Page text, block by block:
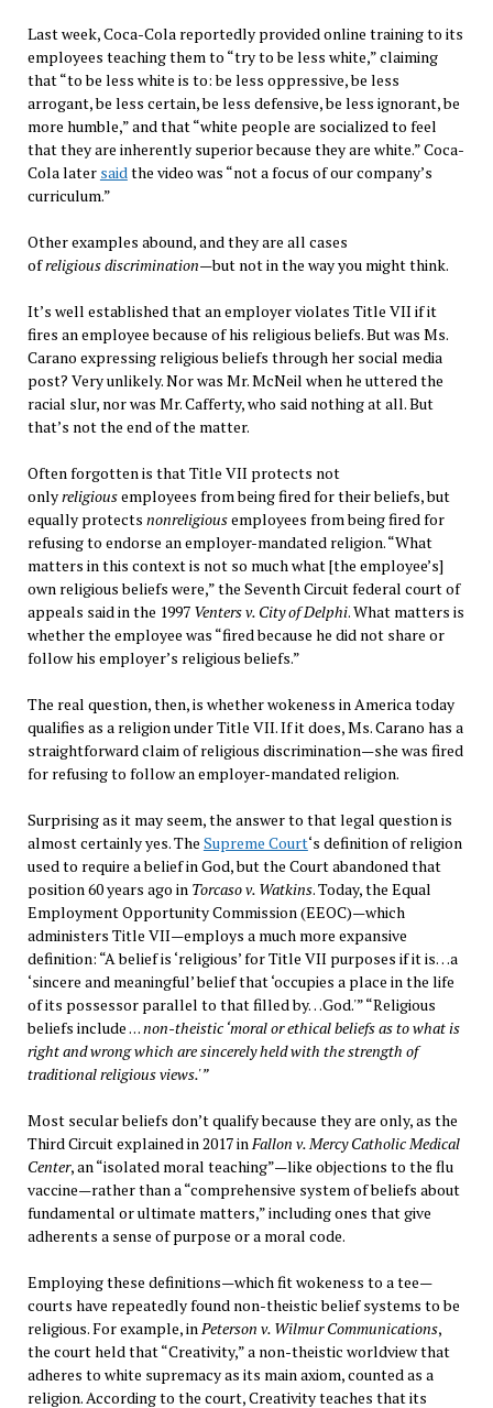
Last week, Coca-Cola reportedly provided online training to its
employees teaching them to “try to be less white,” claiming
that “to be less white is to: be less oppressive, be less
arrogant, be less certain, be less defensive, be less ignorant, be
more humble,” and that “white people are socialized to feel
that they are inherently superior because they are white.” Coca-
Cola later saidthe video was “not a focus of our company’s
curriculum.”
Other examples abound, and they are all cases
ofreligiousdiscrimination—but not in the way you might think.
It’s well established that an employer violates Title VII if it
fires an employee because of his religious beliefs. But was Ms.
Carano expressing religious beliefs through her social media
post? Very unlikely. Nor was Mr. McNeil when he uttered the
racial slur, nor was Mr. Cafferty, who said nothing at all. But
that’s not the end of the matter.
Often forgotten is that Title VII protects not
onlyreligiousemployees from being fired for their beliefs, but
equally protects nonreligiousemployees from being fired for
refusing to endorse an employer-mandated religion. “What
matters in this context is not so much what [the employee’s]
own religious beliefs were,” the Seventh Circuit federal court of
appeals said in the 1997 Venters v. City of Delphi. What matters is
whether the employee was “fired because he did not share or
follow his employer’s religious beliefs.”
The real question, then, is whether wokeness in America today
qualifies as a religion under Title VII. If it does, Ms. Carano has a
straightforward claim of religious discrimination—she was fired
for refusing to follow an employer-mandated religion.
Surprising as it may seem, the answer to that legal question is
almost certainly yes. The Supreme Court‘s definition of religion
used to require a belief in God, but the Court abandoned that
position 60 years ago in Torcaso v. Watkins. Today, the Equal
Employment Opportunity Commission (EEOC)—which
administers Title VII—employs a much more expansive
definition: “A belief is ‘religious’ for Title VII purposes if it is…a
‘sincere and meaningful’ belief that ‘occupies a place in the life
of its possessor parallel to that filled by…God.'” “Religious
beliefs include . . .non-theistic ‘moral or ethical beliefs as to what is
right and wrong which are sincerely held with the strength of
traditional religious views.'”
Most secular beliefs don’t qualify because they are only, as the
Third Circuit explained in 2017 inFallon v. Mercy Catholic Medical
Center, an “isolated moral teaching”—like objections to the flu
vaccine—rather than a “comprehensive system of beliefs about
fundamental or ultimate matters,” including ones that give
adherents a sense of purpose or a moral code.
Employing these definitions—which fit wokeness to a tee—
courts have repeatedly found non-theistic belief systems to be
religious. For example, inPeterson v. Wilmur Communications,
the court held that “Creativity,” a non-theistic worldview that
adheres to white supremacy as its main axiom, counted as a
religion. According to the court, Creativity teaches that its